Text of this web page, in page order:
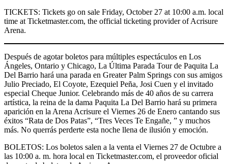
TICKETS: Tickets go on sale Friday, October 27 at 10:00 a.m. local
time at Ticketmaster.com, the official ticketing provider of Acrisure
Arena.
Después de agotar boletos para múltiples espectáculos en Los
Ángeles, Ontario y Chicago, La Última Parada Tour de Paquita La
Del Barrio hará una parada en Greater Palm Springs con sus amigos
Julio Preciado, El Coyote, Ezequiel Peña, Josi Cuen y el invitado
especial Cheque Junior. Celebrando más de 40 años de su carrera
artística, la reina de la dama Paquita La Del Barrio hará su primera
aparición en la Arena Acrisure el Viernes 26 de Enero cantando sus
éxitos “Rata de Dos Patas”, “Tres Veces Te Engañe, ” y muchos
más. No querrás perderte esta noche llena de ilusión y emoción.
BOLETOS: Los boletos salen a la venta el Viernes 27 de Octubre a
las 10:00 a. m. hora local en Ticketmaster.com, el proveedor oficial